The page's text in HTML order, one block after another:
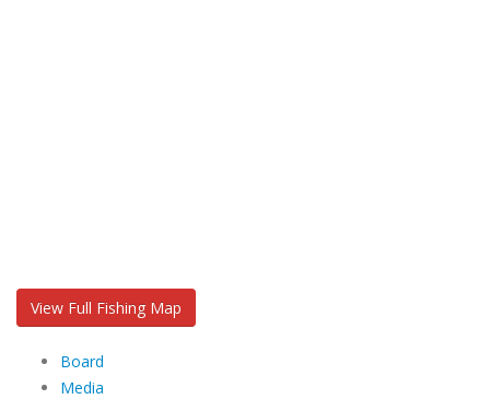
View Full Fishing Map
Board
Media